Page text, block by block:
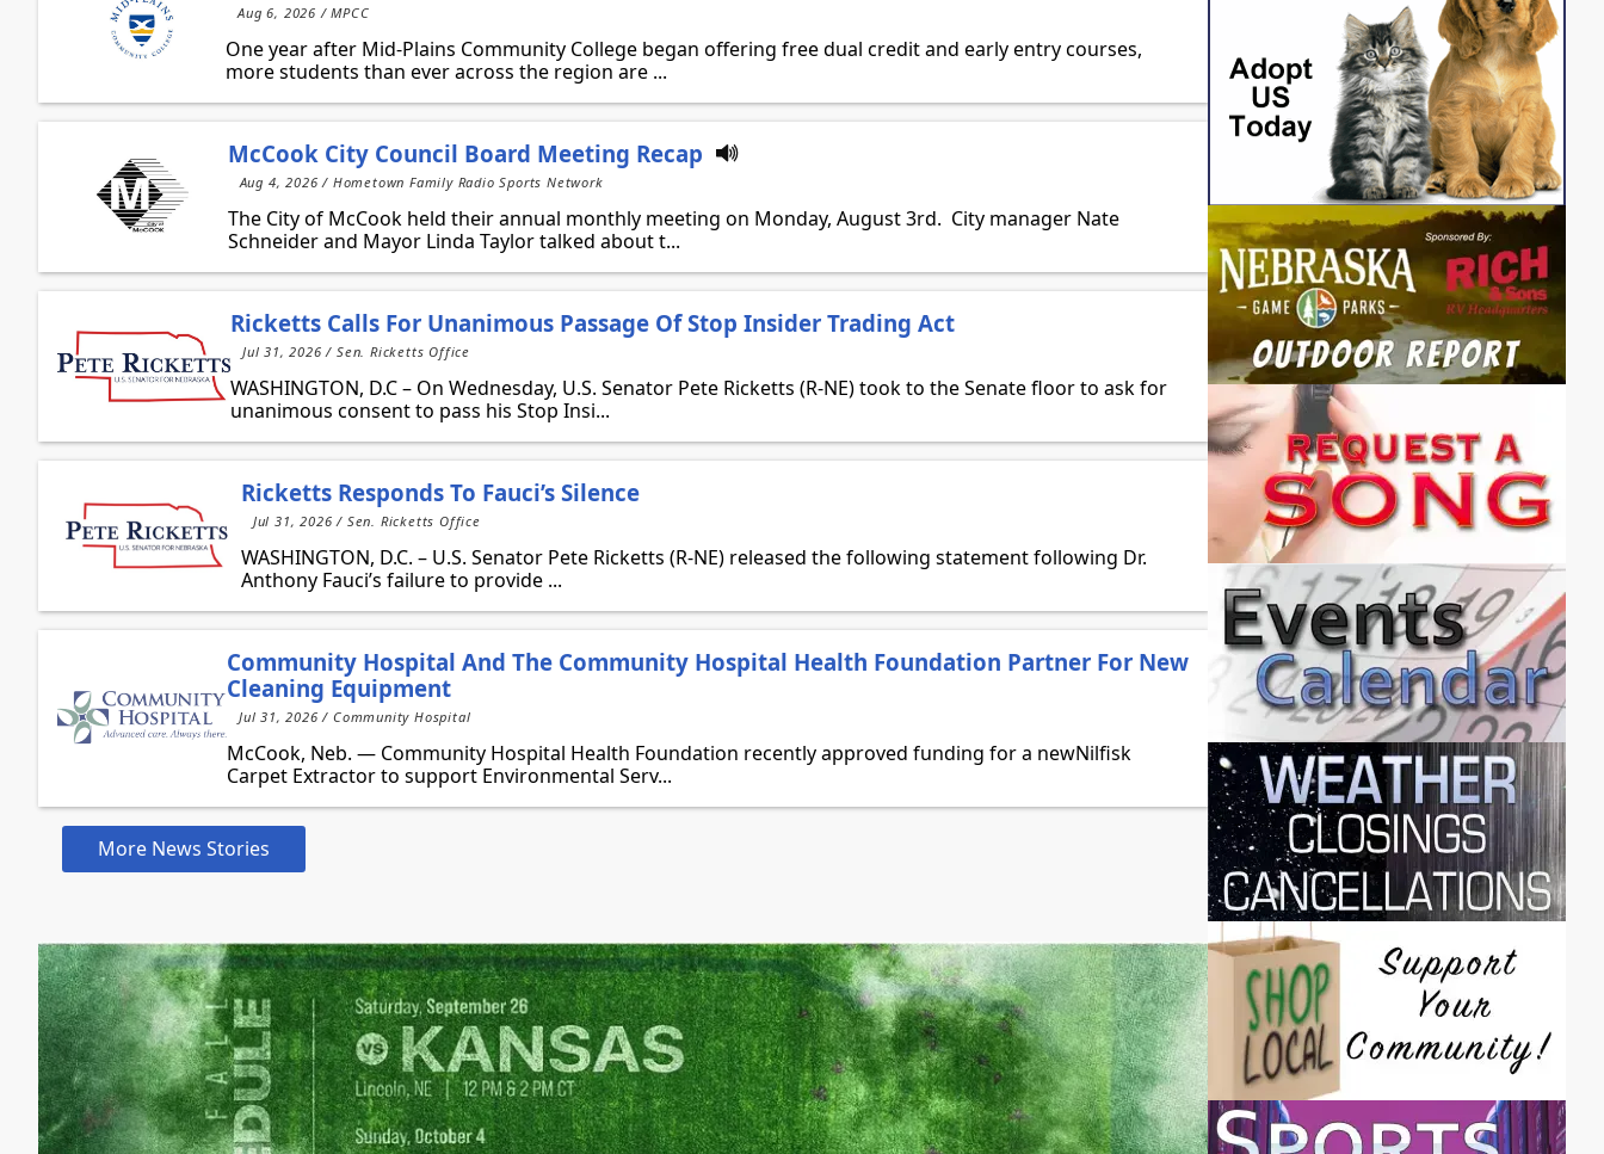
Aug 6, 2026 / MPCC
One year after Mid-Plains Community College began offering free dual credit and early entry courses,
more students than ever across the region are ...
McCook City Council Board Meeting Recap
Aug 4, 2026 / Hometown Family Radio Sports Network
The City of McCook held their annual monthly meeting on Monday, August 3rd. City manager Nate
Schneider and Mayor Linda Taylor talked about t...
Ricketts Calls For Unanimous Passage Of Stop Insider Trading Act
Jul 31, 2026 / Sen. Ricketts Office
WASHINGTON, D.C – On Wednesday, U.S. Senator Pete Ricketts (R-NE) took to the Senate floor to ask for
unanimous consent to pass his Stop Insi...
Ricketts Responds To Fauci’s Silence
Jul 31, 2026 / Sen. Ricketts Office
WASHINGTON, D.C. – U.S. Senator Pete Ricketts (R-NE) released the following statement following Dr.
Anthony Fauci’s failure to provide ...
Community Hospital And The Community Hospital Health Foundation Partner For New
Cleaning Equipment
Jul 31, 2026 / Community Hospital
McCook, Neb. — Community Hospital Health Foundation recently approved funding for a newNilfisk
Carpet Extractor to support Environmental Serv...
More News Stories